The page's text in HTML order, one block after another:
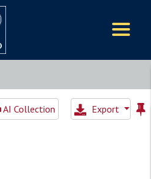
AI Collection Export